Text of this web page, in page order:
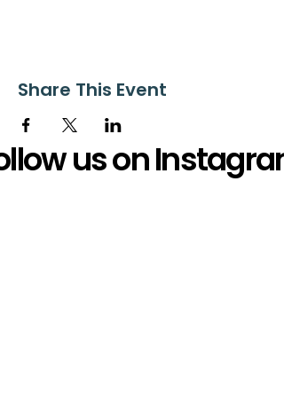
Share This Event
us on Instagram